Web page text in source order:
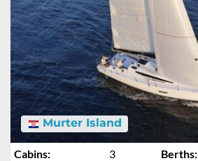
Murter Island
Cabins: 3 Berths: